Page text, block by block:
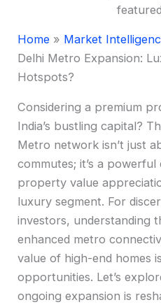
Home
Market
Delhi Metro Expansion:
Hotspots?
Considering a premium
India’s bustling capital?
Metro network isn’t just
commutes; it’s a
property value
luxury segment. For
investors, understanding
enhanced metro
value of high-end homes
opportunities. Let’s
ongoing expansion is